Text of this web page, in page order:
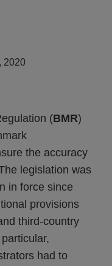
2020
(BMR)
the accuracy
legislation was
in force since
provisions
third-country
had to